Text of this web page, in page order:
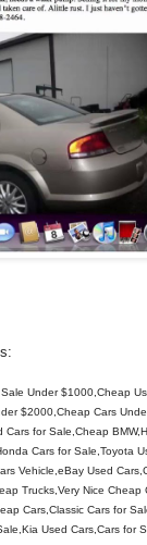
Under $1000,Cheap
$2000,Cheap Cars
for Sale,Cheap
Cars for Sale,Toyota
Vehicle,eBay Used
Trucks,Very Nice
Cars,Classic Cars for
Used Cars,Cars for